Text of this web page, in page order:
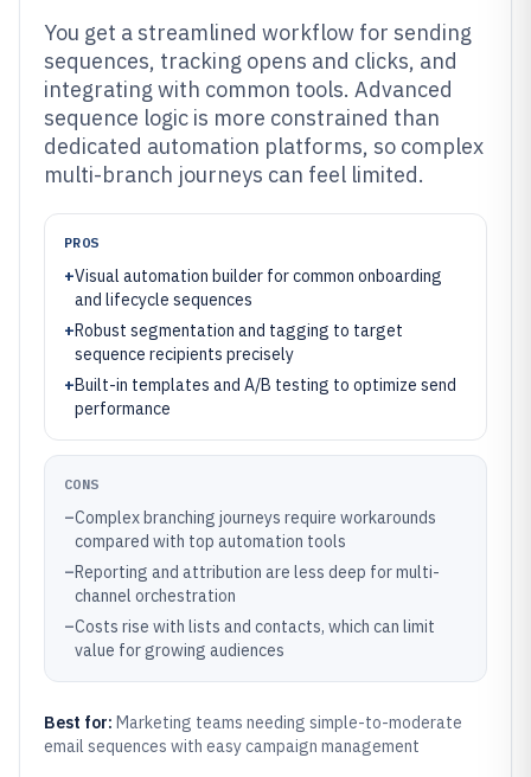
You get a streamlined workflow for sending
sequences, tracking opens and clicks, and
integrating with common tools. Advanced
sequence logic is more constrained than
dedicated automation platforms, so complex
multi-branch journeys can feel limited.
PROS
+Visual automation builder for common onboarding
and lifecycle sequences
+Robust segmentation and tagging to target
sequence recipients precisely
+Built-in templates and A/B testing to optimize send
performance
CONS
–Complex branching journeys require workarounds
compared with top automation tools
–Reporting and attribution are less deep for multi-
channel orchestration
–Costs rise with lists and contacts, which can limit
value for growing audiences
Best for: Marketing teams needing simple-to-moderate
email sequences with easy campaign management